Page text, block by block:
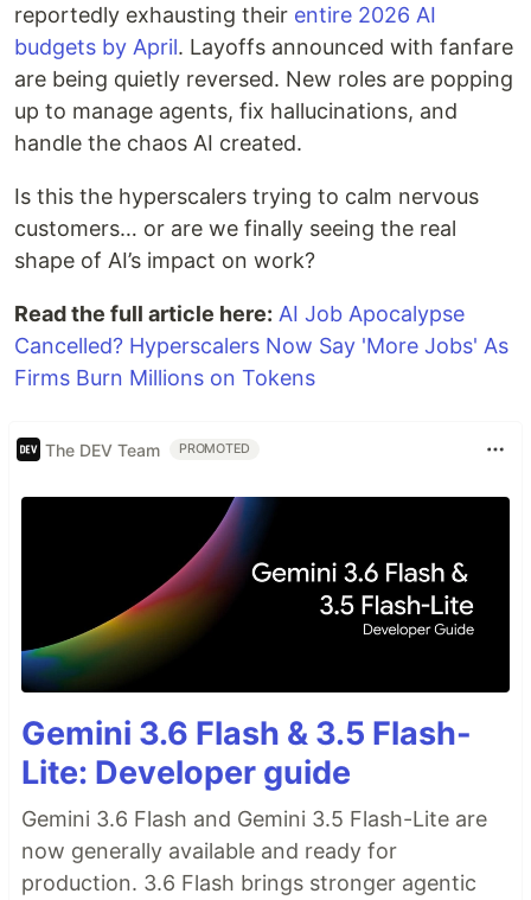
reportedly exhausting their entire 2026 AI
budgets by April. Layoffs announced with fanfare
are being quietly reversed. New roles are popping
up to manage agents, fix hallucinations, and
handle the chaos AI created.
Is this the hyperscalers trying to calm nervous
customers… or are we finally seeing the real
shape of AI’s impact on work?
Read the full article here: AI Job Apocalypse
Cancelled? Hyperscalers Now Say 'More Jobs' As
Firms Burn Millions on Tokens
The DEV Team PROMOTED
Gemini 3.6 Flash & 3.5 Flash-
Lite: Developer guide
Gemini 3.6 Flash and Gemini 3.5 Flash-Lite are
now generally available and ready for
production. 3.6 Flash brings stronger agentic